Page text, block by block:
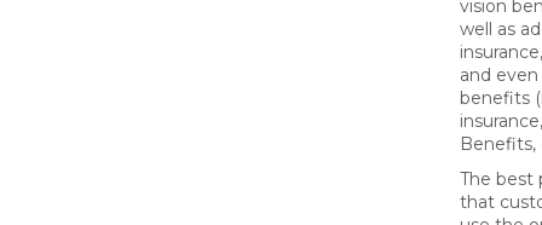
vision
well as
and
benefits
Benefits,
The best
that